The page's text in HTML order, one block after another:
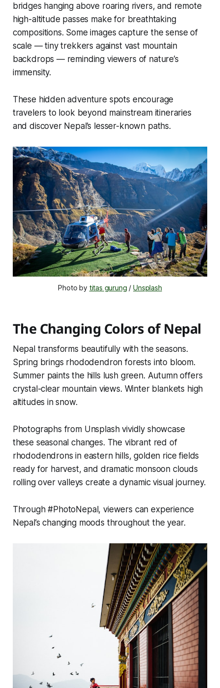
bridges hanging above roaring rivers, and remote
high-altitude passes make for breathtaking
compositions. Some images capture the sense of
scale — tiny trekkers against vast mountain
backdrops — reminding viewers of nature’s
immensity.
These hidden adventure spots encourage
travelers to look beyond mainstream itineraries
and discover Nepal’s lesser-known paths.
Photo by titas gurung / Unsplash
The Changing Colors of Nepal
Nepal transforms beautifully with the seasons.
Spring brings rhododendron forests into bloom.
Summer paints the hills lush green. Autumn offers
crystal-clear mountain views. Winter blankets high
altitudes in snow.
Photographs from Unsplash vividly showcase
these seasonal changes. The vibrant red of
rhododendrons in eastern hills, golden rice fields
ready for harvest, and dramatic monsoon clouds
rolling over valleys create a dynamic visual journey.
Through #PhotoNepal, viewers can experience
Nepal’s changing moods throughout the year.